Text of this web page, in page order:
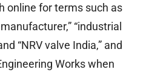
online for terms such as
“industrial
“NRV valve India,” and
Works when